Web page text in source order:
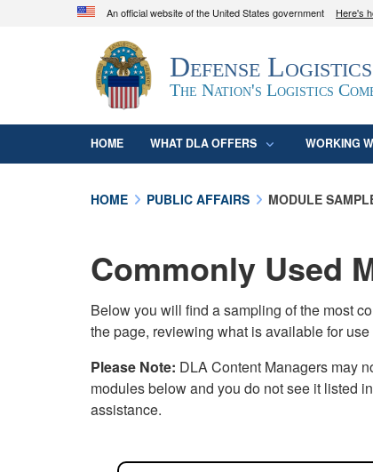
An official website of the United States government Here's
Official websites use .mil
A.mil
website belongs to an official
organization in the United States.
Defense
The Nation's Logistics
HOME WHAT DLA OFFERS WORKING
HOME PUBLIC AFFAIRS MODULE
Commonly Used
Below you will find a sampling of the most
the page, reviewing what is available for
Please Note: DLA Content Managers may
modules below and you do not see it listed
assistance.